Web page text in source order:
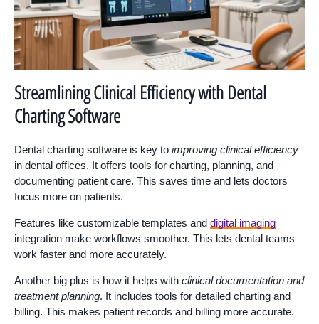
Streamlining Clinical Efficiency with Dental
Charting Software
Dental charting software is key to improving clinical efficiency
in dental offices. It offers tools for charting, planning, and
documenting patient care. This saves time and lets doctors
focus more on patients.
Features like customizable templates and digital imaging
integration make workflows smoother. This lets dental teams
work faster and more accurately.
Another big plus is how it helps with clinical documentation and
treatment planning. It includes tools for detailed charting and
billing. This makes patient records and billing more accurate.